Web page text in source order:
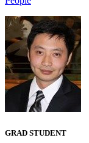
GRAD STUDENT